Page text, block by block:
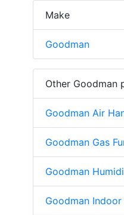
Make
Goodman
Other Goodman
Goodman Air
Goodman Gas
Goodman
Goodman